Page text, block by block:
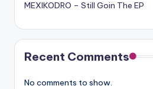
MEXIKODRO – Still Goin The EP
Recent Comments
No comments to show.